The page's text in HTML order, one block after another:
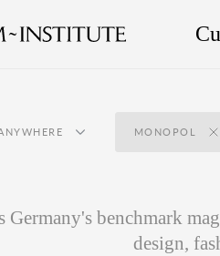
MONOPOL
Germany's benchmark
design,